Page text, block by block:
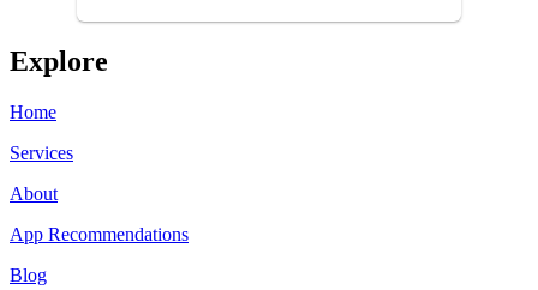
Explore
Home
Services
About
App Recommendations
Blog